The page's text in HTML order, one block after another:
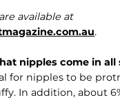
available at
.
nipples come in all
for nipples to be
In addition, about